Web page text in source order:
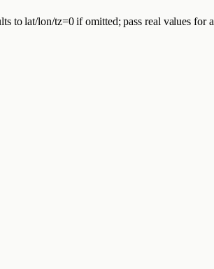
lat/lon/tz=0 if omitted; pass real values for